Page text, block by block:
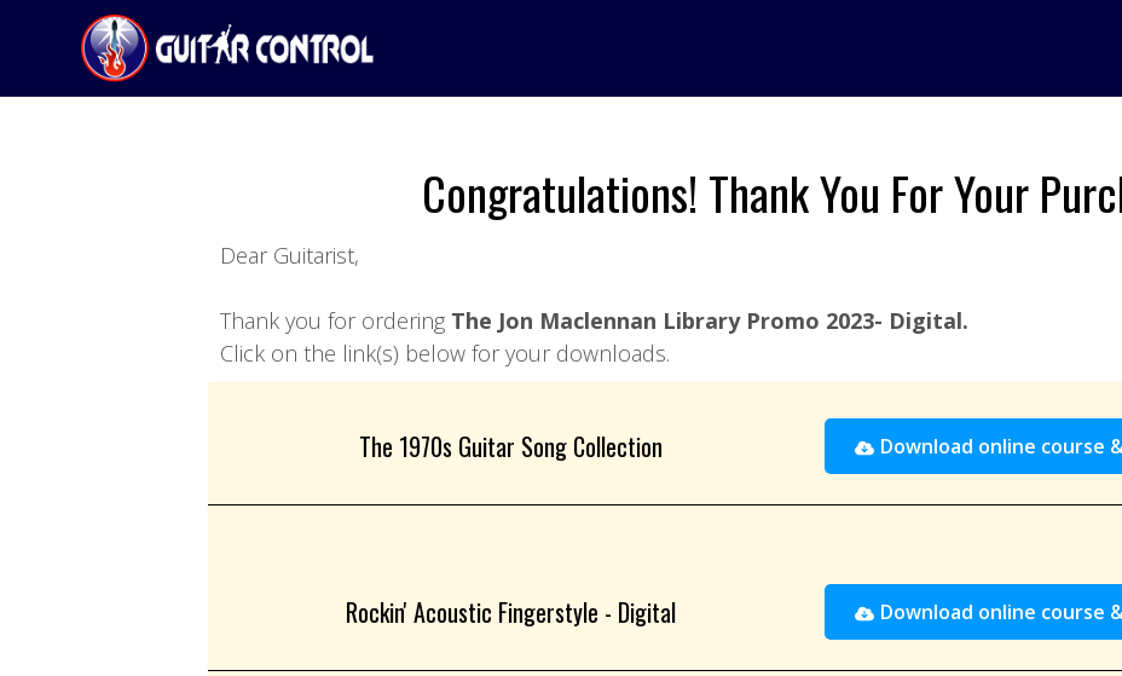
Congratulations! Thank You For Your
Dear Guitarist,
Thank you for ordering The Jon Maclennan Library Promo 2023- Digital.
Click on the link(s) below for your downloads.
The 1970s Guitar Song Collection Download online course
Rockin' Acoustic Fingerstyle - Digital Download online course